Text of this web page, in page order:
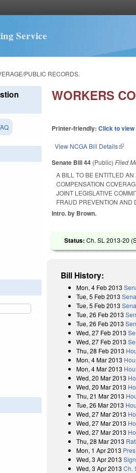
Service
PUBLIC RECORDS.
WORKERS
Printer-friendly:Click to view
View NCGA Bill Details(link is
Senate Bill 44 (Public)Filed
A BILL TO BE ENTITLED
COMPENSATION
JOINT LEGISLATIVE
FRAUD PREVENTION AND
Intro. by Brown.
Status:Ch. SL 2013-20
Bill History:
Mon, 4 Feb 2013
Tue, 5 Feb 2013
Tue, 5 Feb 2013
Tue, 26 Feb 2013
Tue, 26 Feb 2013
Wed, 27 Feb 2013
Wed, 27 Feb 2013
Thu, 28 Feb 2013
Mon, 4 Mar 2013
Mon, 4 Mar 2013
Wed, 20 Mar 2013
Wed, 20 Mar 2013
Thu, 21 Mar 2013
Tue, 26 Mar 2013
Wed, 27 Mar 2013
Wed, 27 Mar 2013
Wed, 27 Mar 2013
Thu, 28 Mar 2013
Mon, 1 Apr 2013
Wed, 3 Apr 2013
Wed, 3 Apr 2013 Ch.